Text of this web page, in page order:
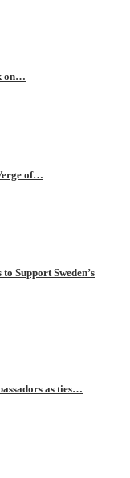
on…
of…
Support Sweden’s
as ties…